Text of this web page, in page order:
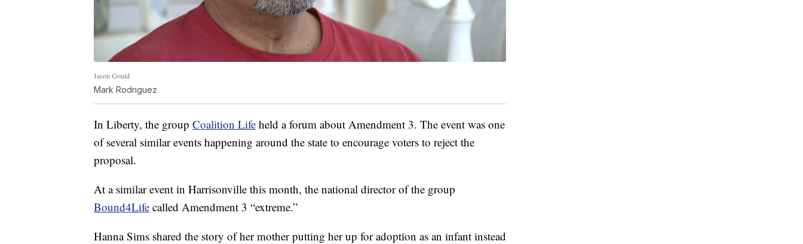
Jason Gould
Mark Rodriguez
In Liberty, the group Coalition Life held a forum about Amendment 3. The event was one
of several similar events happening around the state to encourage voters to reject the
proposal.
At a similar event in Harrisonville this month, the national director of the group
Bound4Life called Amendment 3 “extreme.”
Hanna Sims shared the story of her mother putting her up for adoption as an infant instead